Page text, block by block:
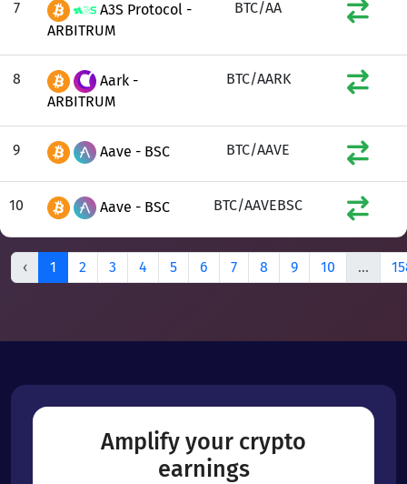
7
A3S Protocol -
ARBITRUM
BTC/AA
8
Aark -
ARBITRUM
BTC/AARK
9 Aave - BSC BTC/AAVE
10 Aave - BSC BTC/AAVEBSC
‹ 1 2 3 4 5 6 7 8 9 10 ...
Amplify your crypto
earnings